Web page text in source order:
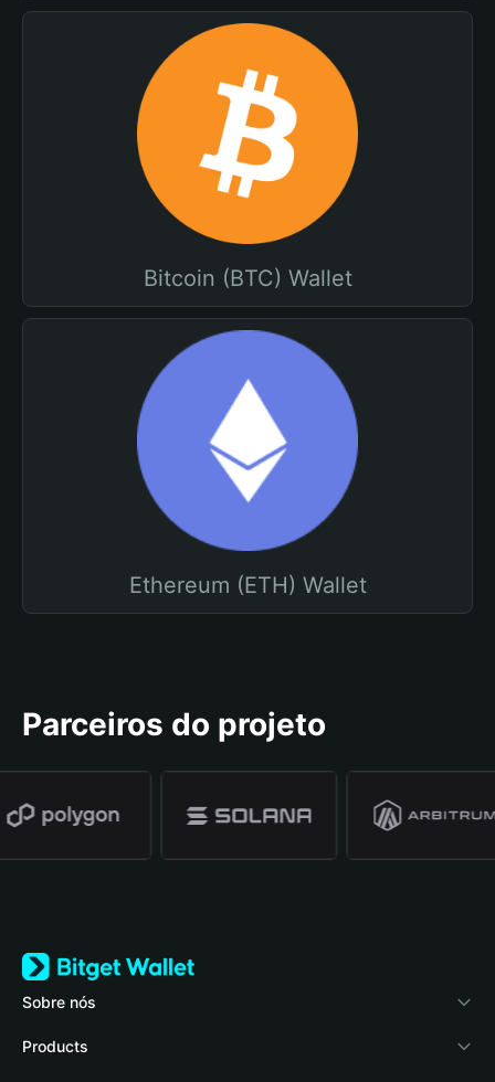
Bitcoin (BTC) Wallet
Ethereum (ETH) Wallet
Parceiros do projeto
Sobre nós
Bitget Wallet
Products